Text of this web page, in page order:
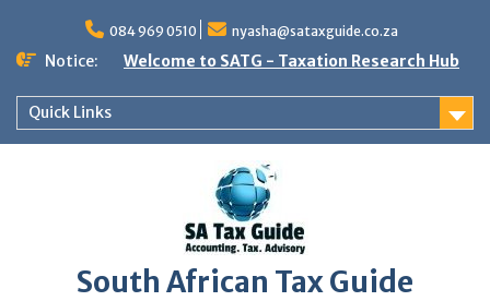
content
084 969 0510 nyasha@sataxguide.co.za
Notice: Welcome to SATG - Taxation Research Hub
Quick Links
South African Tax Guide